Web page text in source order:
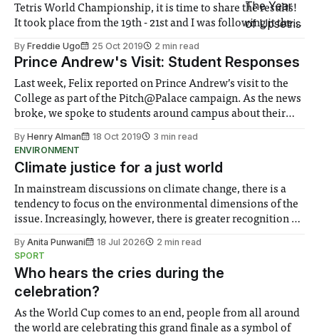
Tetris World Championship, it is time to share the results!
It took place from the 19th - 21st and I was following it the
tournament followed by a speedrun competition
By Freddie Ugo 25 Oct 2019 2 min read
Prince Andrew's Visit: Student Responses
Last week, Felix reported on Prince Andrew’s visit to the
College as part of the Pitch@Palace campaign. As the news
broke, we spoke to students around campus about their
some particular responses that we feel summed up the
opinions
By Henry Alman 18 Oct 2019
3 min read
ENVIRONMENT
Climate justice for a just world
In mainstream discussions on climate change, there is a
tendency to focus on the environmental dimensions of the
issue. Increasingly, however, there is greater recognition of
notably in relation to under-recognised and vulnerable
groups in society affected by social injustices
By Anita Punwani 18 Jul 2026
2 min read
SPORT
Who hears the cries during the
celebration?
As the World Cup comes to an end, people from all around
the world are celebrating this grand finale as a symbol of